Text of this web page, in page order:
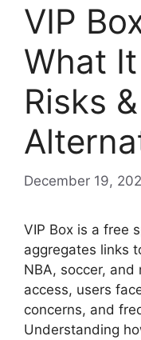
VIP
What
Risks &
December 19,
VIP Box is a free
aggregates links
NBA, soccer,
access, users
concerns, and
Understanding